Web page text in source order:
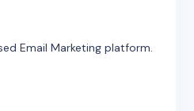
Email Marketing platform.